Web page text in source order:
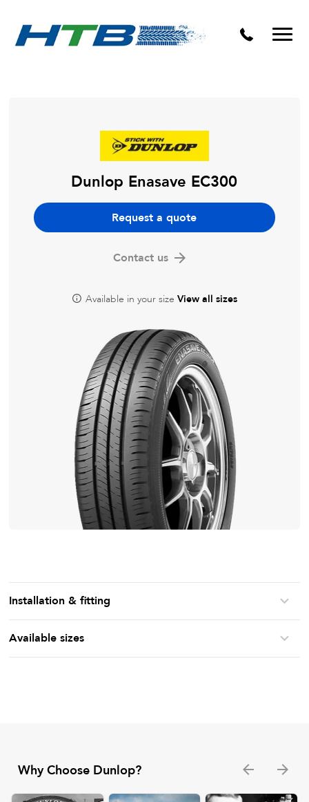
Puncture Repairs
Dunlop Enasave EC300
Request a quote
Contact us
Available in your size View all sizes
Installation & fitting
Available sizes
Why Choose Dunlop?